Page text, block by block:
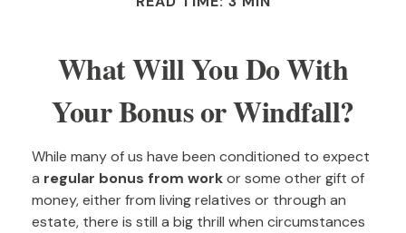
What Will You Do With
Your Bonus or Windfall?
While many of us have been conditioned to expect
a regular bonus from workor some other gift of
money, either from living relatives or through an
estate, there is still a big thrill when circumstances